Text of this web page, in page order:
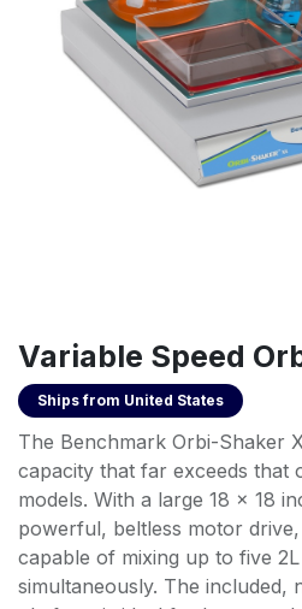
Variable Speed
Ships from United States
The Benchmark Orbi-Shaker
capacity that far exceeds that
models. With a large 18 x 18
powerful, beltless motor
capable of mixing up to five
simultaneously. The included,